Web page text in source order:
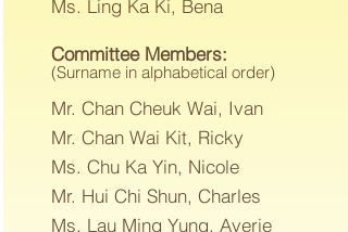
Ms. Ling Ka Ki, Bena
Committee Members:
(Surname in alphabetical order)
Mr. Chan Cheuk Wai, Ivan
Mr. Chan Wai Kit, Ricky
Ms. Chu Ka Yin, Nicole
Mr. Hui Chi Shun, Charles
Ms. Lau Ming Yung, Averie